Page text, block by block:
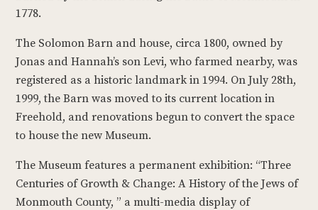
1778.
The Solomon Barn and house, circa 1800, owned by
Jonas and Hannah’s son Levi, who farmed nearby, was
registered as a historic landmark in 1994. On July 28th,
1999, the Barn was moved to its current location in
Freehold, and renovations begun to convert the space
to house the new Museum.
The Museum features a permanent exhibition: “Three
Centuries of Growth & Change: A History of the Jews of
Monmouth County, ” a multi-media display of